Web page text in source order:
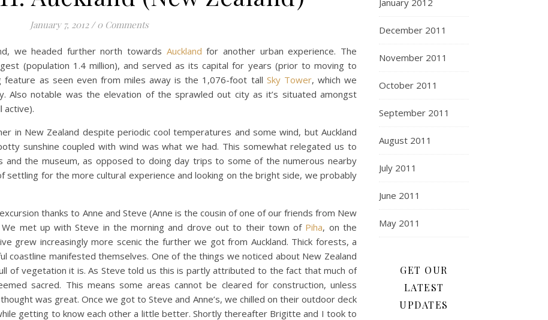
January 7, 2012 / 0 Comments
we headed further north towards Auckland for another urban experience. The
(population 1.4 million), and served as its capital for years (prior to moving to
feature as seen even from miles away is the 1,076-foot tall Sky Tower, which we
Also notable was the elevation of the sprawled out city as it’s situated amongst
active).
in New Zealand despite periodic cool temperatures and some wind, but Auckland
sunshine coupled with wind was what we had. This somewhat relegated us to
and the museum, as opposed to doing day trips to some of the numerous nearby
settling for the more cultural experience and looking on the bright side, we probably
thanks to Anne and Steve (Anne is the cousin of one of our friends from New
met up with Steve in the morning and drove out to their town of Piha, on the
grew increasingly more scenic the further we got from Auckland. Thick forests, a
coastline manifested themselves. One of the things we noticed about New Zealand
of vegetation it is. As Steve told us this is partly attributed to the fact that much of
sacred. This means some areas cannot be cleared for construction, unless
was great. Once we got to Steve and Anne’s, we chilled on their outdoor deck
getting to know each other a little better. Shortly thereafter Brigitte and I took to
January 2012
December 2011
November 2011
October 2011
September 2011
August 2011
July 2011
June 2011
May 2011
GET OUR
LATEST
UPDATES